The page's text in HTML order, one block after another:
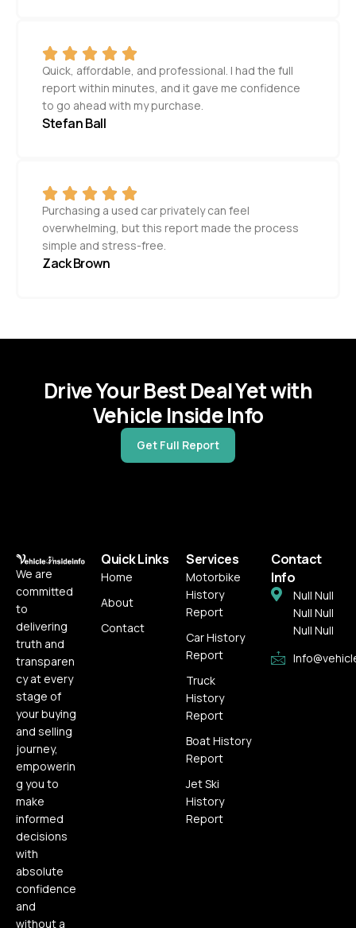
Quick, affordable, and professional. I had the full
report within minutes, and it gave me confidence
to go ahead with my purchase.
Stefan Ball
Purchasing a used car privately can feel
overwhelming, but this report made the process
simple and stress-free.
Zack Brown
Drive Your Best Deal Yet with
Vehicle Inside Info
Get Full Report
We are
committed
to
delivering
truth and
transparen
cy at every
stage of
your buying
and selling
journey,
empowerin
g you to
make
informed
decisions
with
absolute
confidence
and
without a
Quick Links
Home
About
Contact
Services
Motorbike
History
Report
Car History
Report
Truck
History
Report
Boat History
Report
Jet Ski
History
Report
Contact
Info
Null Null
Null Null
Null Null